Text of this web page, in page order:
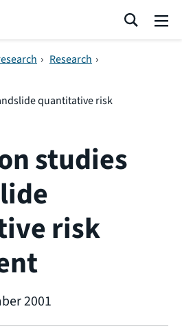
› Research ›
quantitative risk
studies
risk
2001